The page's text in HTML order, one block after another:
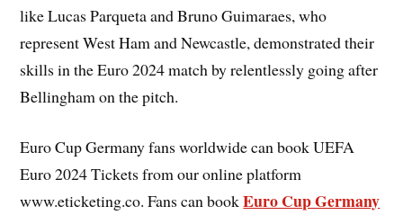
like Lucas Parqueta and Bruno Guimaraes, who
represent West Ham and Newcastle, demonstrated their
skills in the Euro 2024 match by relentlessly going after
Bellingham on the pitch.
Euro Cup Germany fans worldwide can book UEFA
Euro 2024 Tickets from our online platform
www.eticketing.co. Fans can bookEuro Cup Germany